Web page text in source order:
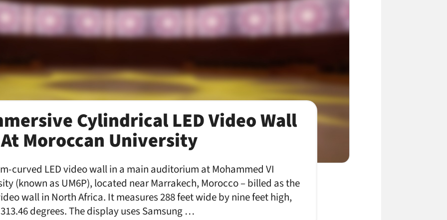
Cylindrical LED Video Wall
Moroccan University
curved LED video wall in a main auditorium at Mohammed VI
(known as UM6P), located near Marrakech, Morocco – billed as the
wall in North Africa. It measures 288 feet wide by nine feet high,
degrees. The display uses Samsung …